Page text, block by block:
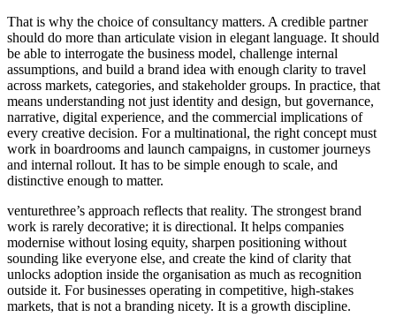
That is why the choice of consultancy matters. A credible partner
should do more than articulate vision in elegant language. It should
be able to interrogate the business model, challenge internal
assumptions, and build a brand idea with enough clarity to travel
across markets, categories, and stakeholder groups. In practice, that
means understanding not just identity and design, but governance,
narrative, digital experience, and the commercial implications of
every creative decision. For a multinational, the right concept must
work in boardrooms and launch campaigns, in customer journeys
and internal rollout. It has to be simple enough to scale, and
distinctive enough to matter.
venturethree’s approach reflects that reality. The strongest brand
work is rarely decorative; it is directional. It helps companies
modernise without losing equity, sharpen positioning without
sounding like everyone else, and create the kind of clarity that
unlocks adoption inside the organisation as much as recognition
outside it. For businesses operating in competitive, high-stakes
markets, that is not a branding nicety. It is a growth discipline.